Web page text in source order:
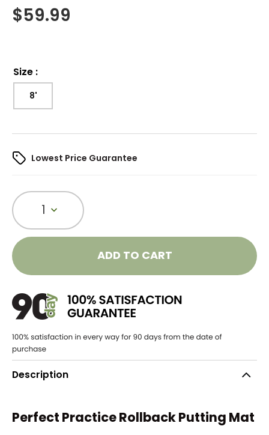
$59.99
Size :
8'
Lowest Price Guarantee
1
ADD TO CART
Description
Perfect Practice Rollback Putting Mat